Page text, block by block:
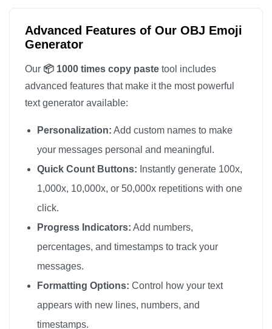
📦
📦
📦
Advanced Features of Our OBJ Emoji
Generator
Our 📦 1000 times copy paste tool includes
advanced features that make it the most powerful
text generator available:
Personalization: Add custom names to make
your messages personal and meaningful.
Quick Count Buttons: Instantly generate 100x,
1,000x, 10,000x, or 50,000x repetitions with one
click.
Progress Indicators: Add numbers,
percentages, and timestamps to track your
messages.
Formatting Options: Control how your text
appears with new lines, numbers, and
timestamps.